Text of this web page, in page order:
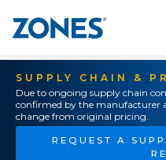
SUPPLY CHAIN &
Due to ongoing supply chain
confirmed by the manufacturer
change from original pricing.
REQUEST A